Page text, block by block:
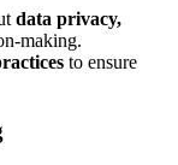
data privacy,
making.
to ensure